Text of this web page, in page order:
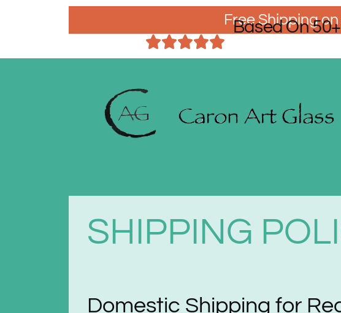
Free Shipping
Based On
SHIPPING
Domestic Shipping for